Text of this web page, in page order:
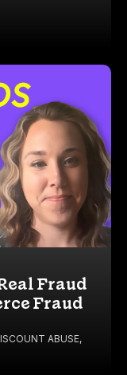
Fraud
Fraud
ABUSE,